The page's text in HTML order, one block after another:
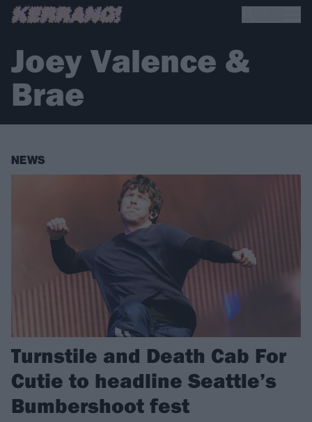
Joey Valence &
Brae
NEWS
Turnstile and Death Cab For
Cutie to headline Seattle’s
Bumbershoot fest